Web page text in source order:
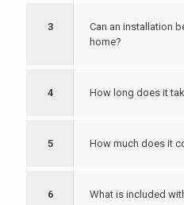
3
Can an installation
home?
4 How long does it
5 How much does it
6 What is included